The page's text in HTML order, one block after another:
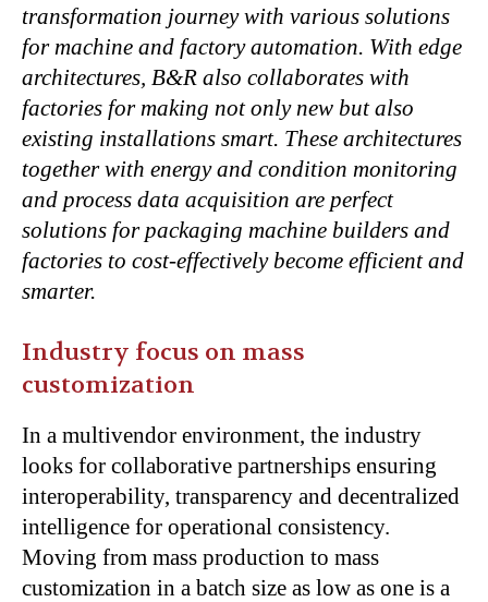
transformation journey with various solutions
for machine and factory automation. With edge
architectures, B&R also collaborates with
factories for making not only new but also
existing installations smart. These architectures
together with energy and condition monitoring
and process data acquisition are perfect
solutions for packaging machine builders and
factories to cost-effectively become efficient and
smarter.
Industry focus on mass
customization
In a multivendor environment, the industry
looks for collaborative partnerships ensuring
interoperability, transparency and decentralized
intelligence for operational consistency.
Moving from mass production to mass
customization in a batch size as low as one is a